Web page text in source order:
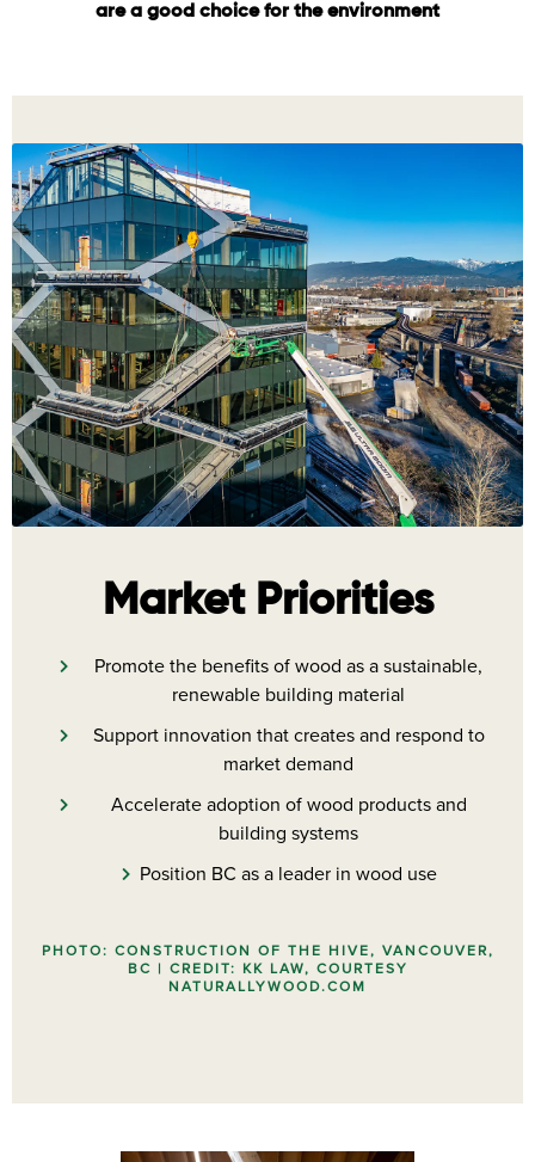
are a good choice for the environment
Market Priorities
Promote the benefits of wood as a sustainable,
renewable building material
Support innovation that creates and respond to
market demand
Accelerate adoption of wood products and
building systems
Position BC as a leader in wood use
PHOTO: CONSTRUCTION OF THE HIVE, VANCOUVER,
BC | CREDIT: KK LAW, COURTESY
NATURALLYWOOD.COM